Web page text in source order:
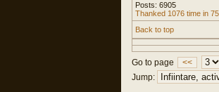
Posts: 6905
Thanked 1076 time in
Back to top
Go to page <<
Jump: